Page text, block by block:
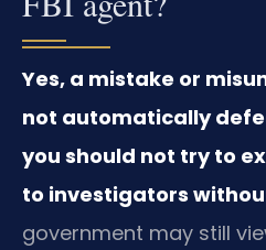
Yes, a mistake or
not automatically
you should not try to
to investigators
government may still